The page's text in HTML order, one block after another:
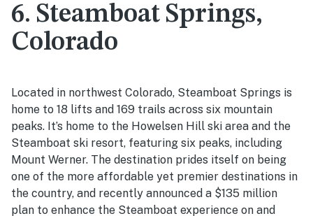
6. Steamboat Springs,
Colorado
Located in northwest Colorado, Steamboat Springs is
home to 18 lifts and 169 trails across six mountain
peaks. It’s home to the Howelsen Hill ski area and the
Steamboat ski resort, featuring six peaks, including
Mount Werner. The destination prides itself on being
one of the more affordable yet premier destinations in
the country, and recently announced a $135 million
plan to enhance the Steamboat experience on and